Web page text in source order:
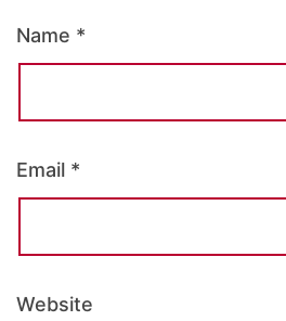
Name *
Email *
Website